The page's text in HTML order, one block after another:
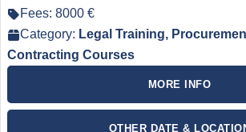
Fees: 8000 €
Category: Legal Training,
Contracting Courses
MORE INFO
OTHER DATE &